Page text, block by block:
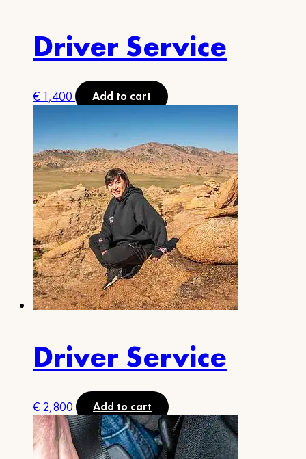
Driver Service
€ 1,400 Add to cart
Driver Service
€ 2,800 Add to cart